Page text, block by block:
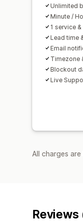
Unlimited
Minute /
1 service
Lead time
Email
Timezone
Blockout
Live
All charges
Reviews